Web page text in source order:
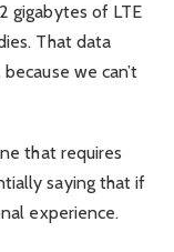
gigabytes of LTE
That data
we can’t
that requires
saying that if
experience.